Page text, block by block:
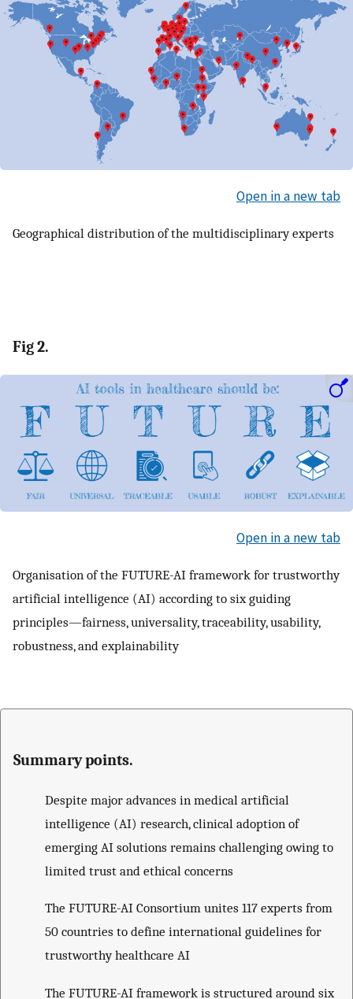
Open in a new tab
Geographical distribution of the multidisciplinary experts
Fig 2.
Open in a new tab
Organisation of the FUTURE-AI framework for trustworthy
artificial intelligence (AI) according to six guiding
principles—fairness, universality, traceability, usability,
robustness, and explainability
Summary points.
Despite major advances in medical artificial
intelligence (AI) research, clinical adoption of
emerging AI solutions remains challenging owing to
limited trust and ethical concerns
The FUTURE-AI Consortium unites 117 experts from
50 countries to define international guidelines for
trustworthy healthcare AI
The FUTURE-AI framework is structured around six